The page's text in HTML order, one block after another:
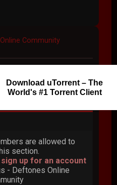
Community
Download uTorrent – The
World's #1 Torrent Client
are allowed to
section.
sign up for an account
- Deftones Online